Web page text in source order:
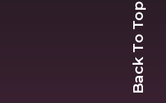
Back To Top